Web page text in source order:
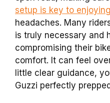
setup is key to
headaches. Many
is truly necessary and
compromising their
comfort. It can feel
little clear guidance,
Guzzi perfectly